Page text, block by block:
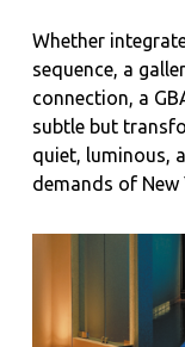
Whether
sequence, a
connection, a
subtle but
quiet, luminous,
demands of